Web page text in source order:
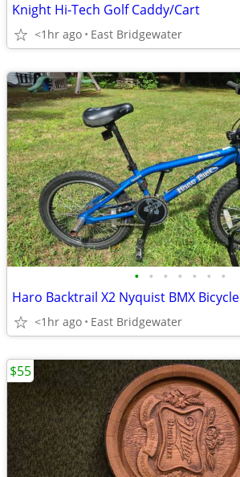
Knight Hi-Tech Golf Caddy/Cart
<1hr ago East Bridgewater
• • • • • • •
Haro Backtrail X2 Nyquist BMX Bicycle
<1hr ago East Bridgewater
$55